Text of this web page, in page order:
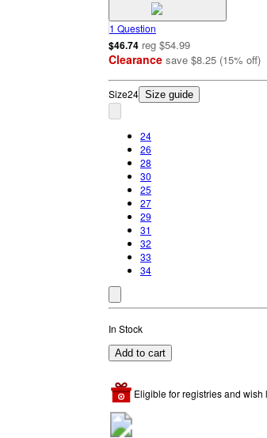
1 Question
$46.74 reg $54.99
Clearance save $8.25 (15% off)
Size24 Size guide
24
26
28
30
25
27
29
31
32
33
34
In Stock
Add to cart
Eligible for registries and wish